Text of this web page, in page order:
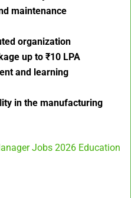
maintenance
organization
up to ₹10 LPA
and learning
in the manufacturing
Jobs 2026 Education